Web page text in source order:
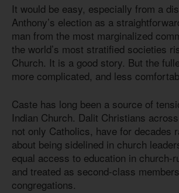
It would be easy, especially from a
Anthony’s election as a
man from the most marginalized
the world’s most stratified societies
Church. It is a good story. But the
more complicated, and less
Caste has long been a source of
Indian Church. Dalit Christians
not only Catholics, have for decades
about being sidelined in church
equal access to education in church-
and treated as second-class
congregations.